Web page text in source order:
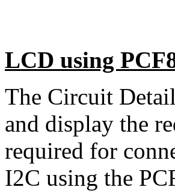
LCD using
The Circuit
and display the
required for
I2C using the